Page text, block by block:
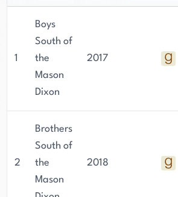
1
Boys
South of
the
Mason
Dixon
2017
2
Brothers
South of
the
Mason
2018